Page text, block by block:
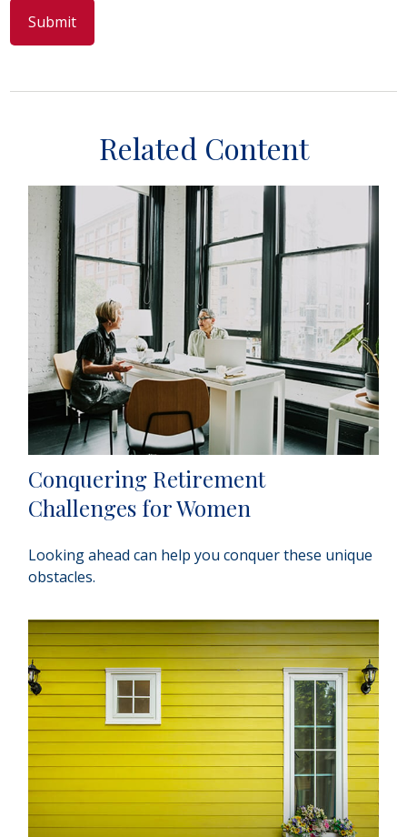
Related Content
Conquering Retirement
Challenges for Women
Looking ahead can help you conquer these unique
obstacles.